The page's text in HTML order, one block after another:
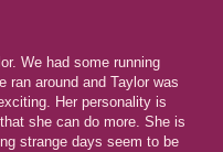
We had some running
ran around and Taylor was
Her personality is
she can do more. She is
strange days seem to be